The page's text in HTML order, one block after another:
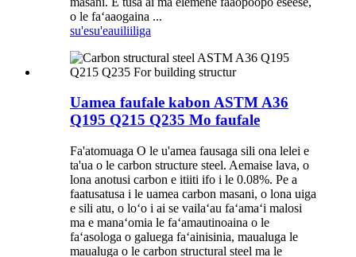
o le faʻaaogaina ...
su'esu'eauiliiliga
Uamea faufale kabon ASTM A36
Q195 Q215 Q235 Mo faufale
Fa'atomuaga O le u'amea fausaga sili ona lelei e
ta'ua o le carbon structure steel. Aemaise lava, o
lona anotusi carbon e itiiti ifo i le 0.08%. Pe a
faatusatusa i le uamea carbon masani, o lona uiga
e sili atu, o loʻo i ai se vailaʻau faʻamaʻi malosi
ma e manaʻomia le faʻamautinoaina o le
faʻasologa o galuega faʻainisinia, maualuga le
maualuga o le carbon structural steel ma le